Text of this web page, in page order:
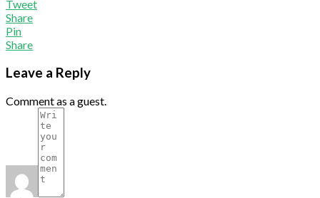
Tweet
Share
Pin
Share
Leave a Reply
Comment as a guest.